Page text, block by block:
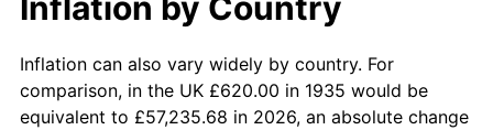
1985 $4,869.49 3.56%
1986 $4,960.00 1.86%
1987 $5,141.02 3.65%
Inflation can also vary widely by country. For
comparison, in the UK £620.00 in 1935 would be
equivalent to £57,235.68 in 2026, an absolute change